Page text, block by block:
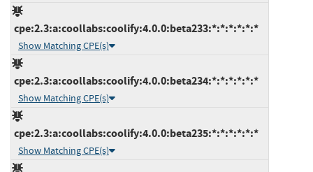
cpe:2.3:a:coollabs:coolify:4.0.0:beta233:*:*:*:*:*:*
Show Matching CPE(s)
cpe:2.3:a:coollabs:coolify:4.0.0:beta234:*:*:*:*:*:*
Show Matching CPE(s)
cpe:2.3:a:coollabs:coolify:4.0.0:beta235:*:*:*:*:*:*
Show Matching CPE(s)